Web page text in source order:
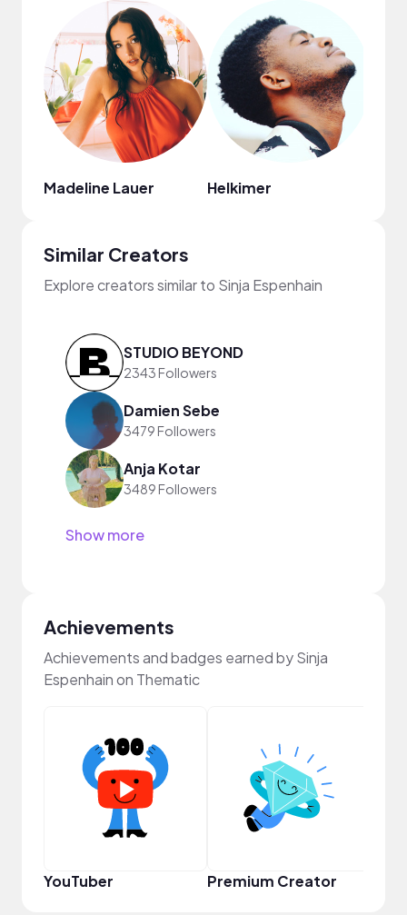
Madeline Lauer Helkimer
Similar Creators
Explore creators similar to Sinja Espenhain
STUDIO BEYOND
2343 Followers
Damien Sebe
3479 Followers
Anja Kotar
3489 Followers
Show more
Achievements
Achievements and badges earned by Sinja
Espenhain on Thematic
YouTuber Premium Creator